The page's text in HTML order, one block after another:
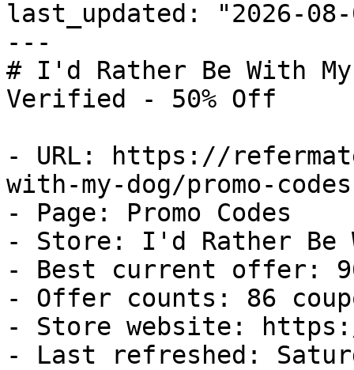
last_updated: "2026-08-
---
# I'd Rather Be With My
Verified - 50% Off
- URL: https://
with-my-dog/promo-codes
- Page: Promo Codes
- Store: I'd Rather Be
- Best current offer:
- Offer counts: 86
- Store website:
- Last refreshed: